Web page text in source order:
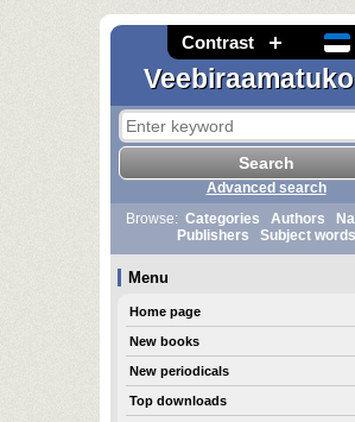
Contrast
Advanced search
Browse: Categories Authors
Publishers
Subject words
Menu
Home page
New books
New periodicals
Top downloads